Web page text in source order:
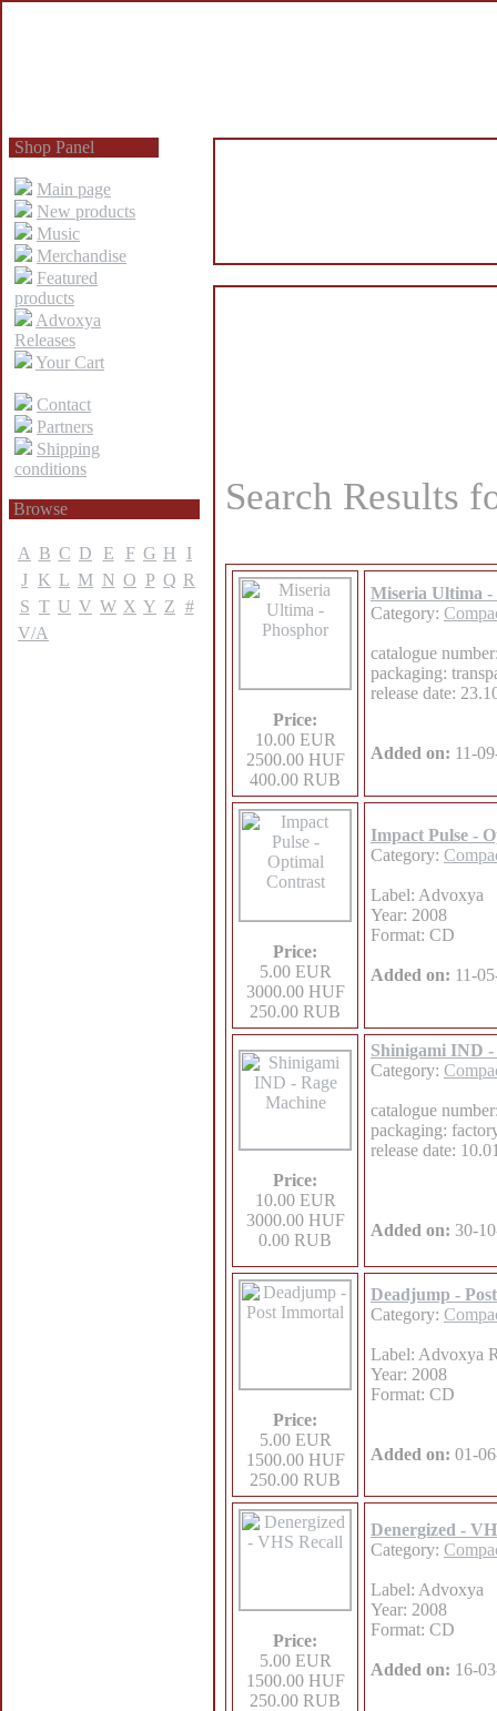
Shop Panel
Main page
New products
Music
Merchandise
Featured
products
Advoxya
Releases
Your Cart
Contact
Partners
Shipping
conditions
Browse
A B C D E F G H
I
J K L M N O P Q R
S T U V W X Y Z #
V/A
Search Results
Price:
10.00 EUR
2500.00 HUF
400.00 RUB
Miseria Ultima -
Category:
catalogue
packaging:
release date:
Added on: 11-
Price:
5.00 EUR
3000.00 HUF
250.00 RUB
Impact Pulse -
Category:
Label: Advoxya
Year: 2008
Format: CD
Added on: 11-
Price:
10.00 EUR
3000.00 HUF
0.00 RUB
Shinigami IND
Category:
catalogue
packaging:
release date:
Added on: 30-
Price:
5.00 EUR
1500.00 HUF
250.00 RUB
Deadjump -
Category:
Label: Advoxya
Year: 2008
Format: CD
Added on: 01-
Price:
5.00 EUR
1500.00 HUF
250.00 RUB
Denergized -
Category:
Label: Advoxya
Year: 2008
Format: CD
Added on: 16-